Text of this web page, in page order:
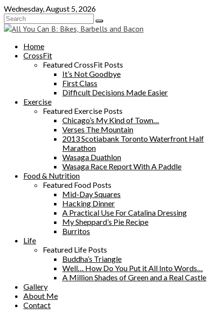
Skip
to
content
Wednesday, August 5, 2026
Home
CrossFit
Featured CrossFit Posts
It’s Not Goodbye
First Class
Difficult Decisions Made Easier
Exercise
Featured Exercise Posts
Chicago’s My Kind of Town…
Verses The Mountain
2013 Scotiabank Toronto Waterfront Half
Marathon
Wasaga Duathlon
Wasaga Race Report With A Paddle
Food & Nutrition
Featured Food Posts
Mid-Day Squares
Hacking Dinner
A Practical Use For Catalina Dressing
My Sheppard’s Pie Recipe
Burritos
Life
Featured Life Posts
Buddha’s Triangle
Well… How Do You Put it All Into Words…
A Million Shades of Green and a Real Castle
Gallery
About Me
Contact